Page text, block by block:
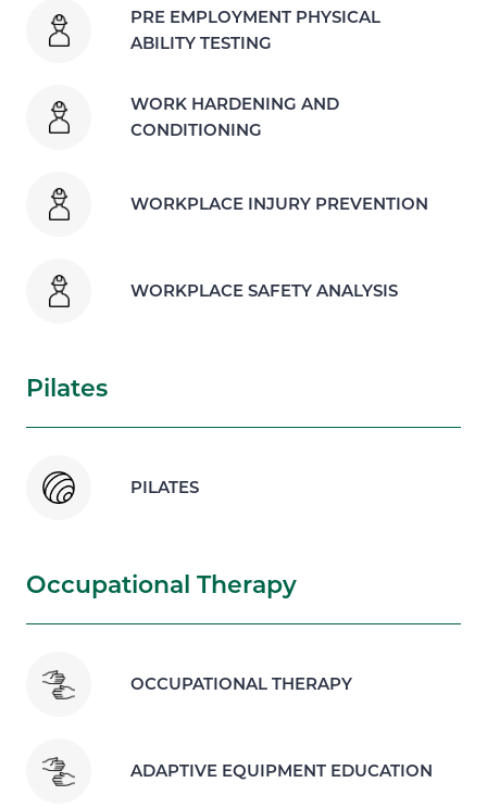
PRE EMPLOYMENT PHYSICAL
ABILITY TESTING
WORK HARDENING AND
CONDITIONING
WORKPLACE INJURY PREVENTION
WORKPLACE SAFETY ANALYSIS
Pilates
PILATES
Occupational Therapy
OCCUPATIONAL THERAPY
ADAPTIVE EQUIPMENT EDUCATION